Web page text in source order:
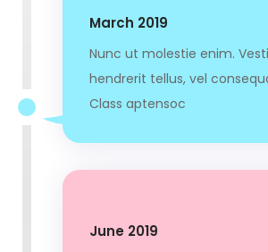
March 2019
Nunc ut molestie enim.
hendrerit tellus, vel
Class aptensoc
June 2019